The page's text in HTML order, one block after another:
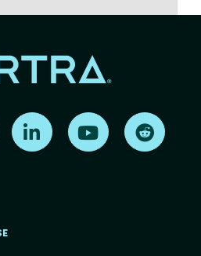
Find us on X Find us on LinkedInFind us on YouTube